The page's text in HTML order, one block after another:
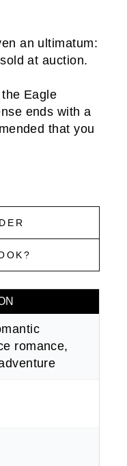
an ultimatum:
at auction.
Eagle
ends with a
that you
romance,